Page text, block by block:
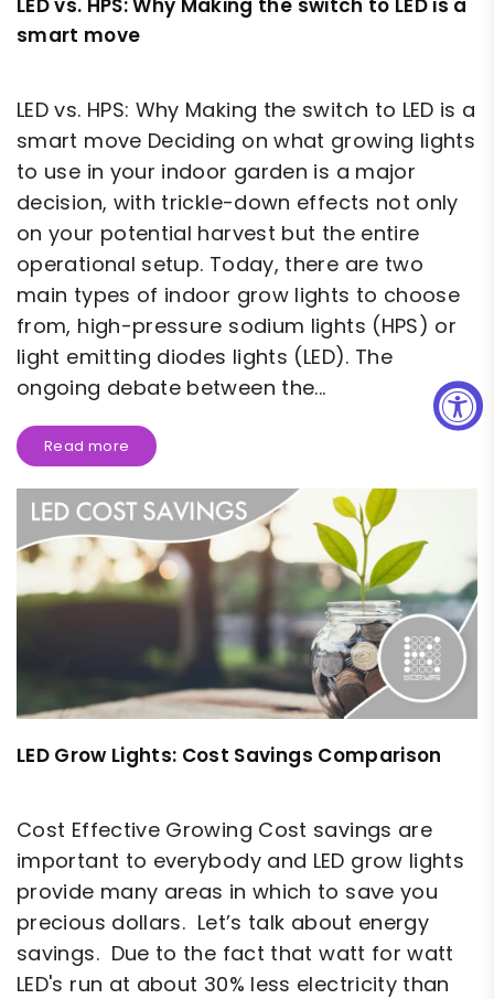
LED vs. HPS: Why Making the switch to LED is a
smart move
LED vs. HPS: Why Making the switch to LED is a
smart move Deciding on what growing lights
to use in your indoor garden is a major
decision, with trickle-down effects not only
on your potential harvest but the entire
operational setup. Today, there are two
main types of indoor grow lights to choose
from, high-pressure sodium lights (HPS) or
light emitting diodes lights (LED). The
ongoing debate between the...
Read more
LED Grow Lights: Cost Savings Comparison
Cost Effective Growing Cost savings are
important to everybody and LED grow lights
provide many areas in which to save you
precious dollars. Let’s talk about energy
savings. Due to the fact that watt for watt
LED's run at about 30% less electricity than